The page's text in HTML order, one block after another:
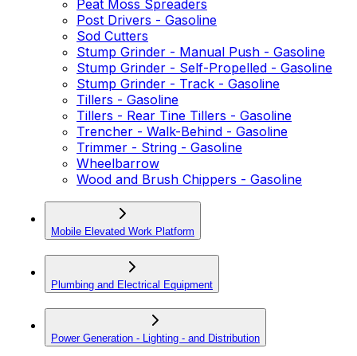
Peat Moss Spreaders
Post Drivers - Gasoline
Sod Cutters
Stump Grinder - Manual Push - Gasoline
Stump Grinder - Self-Propelled - Gasoline
Stump Grinder - Track - Gasoline
Tillers - Gasoline
Tillers - Rear Tine Tillers - Gasoline
Trencher - Walk-Behind - Gasoline
Trimmer - String - Gasoline
Wheelbarrow
Wood and Brush Chippers - Gasoline
Mobile Elevated Work Platform
Plumbing and Electrical Equipment
Power Generation - Lighting - and Distribution